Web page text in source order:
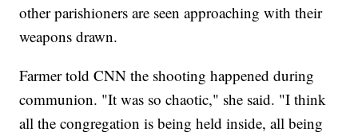
other parishioners are seen approaching with their
weapons drawn.
Farmer told CNN the shooting happened during
communion. "It was so chaotic," she said. "I think
all the congregation is being held inside, all being